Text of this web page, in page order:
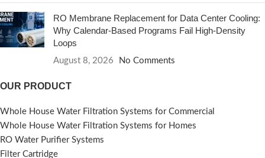
RO Membrane Replacement for Data Center Cooling:
Why Calendar-Based Programs Fail High-Density
Loops
August 8, 2026 No Comments
OUR PRODUCT
Whole House Water Filtration Systems for Commercial
Whole House Water Filtration Systems for Homes
RO Water Purifier Systems
Filter Cartridge